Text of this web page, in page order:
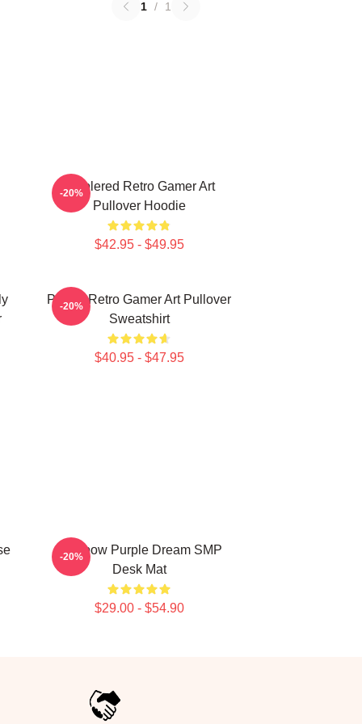
1 / 1
Purplered Retro Gamer Art
Pullover Hoodie
$42.95 - $49.95
-20%
Purple Retro Gamer Art Pullover
Sweatshirt
$40.95 - $47.95
-20%
Rainbow Purple Dream SMP
Desk Mat
$29.00 - $54.90
-20%